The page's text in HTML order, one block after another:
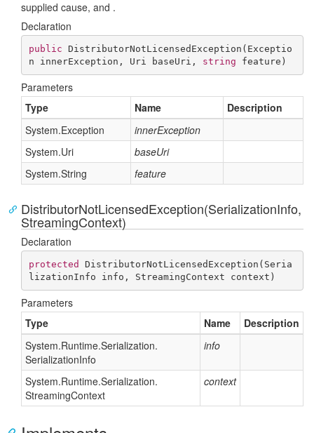
supplied cause, and .
Declaration
public DistributorNotLicensedException ( Exceptio
n innerException, Uri baseUri, string feature )
Parameters
Type
Name
Description
System.Exception
innerException
System.Uri
baseUri
System.String feature
DistributorNotLicensedException(SerializationInfo,
StreamingContext)
Declaration
protected DistributorNotLicensedException ( Seria
lizationInfo info, StreamingContext context )
Parameters
Type
Name
Description
System.Runtime.Serialization.
SerializationInfo
info
System.Runtime.Serialization.
StreamingContext
context